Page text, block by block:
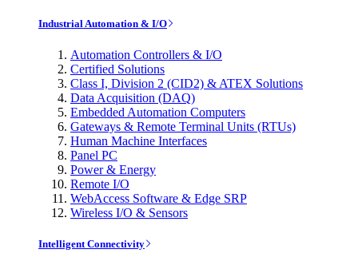
Industrial Automation & I/O
Automation Controllers & I/O
Certified Solutions
Class I, Division 2 (CID2) & ATEX Solutions
Data Acquisition (DAQ)
Embedded Automation Computers
Gateways & Remote Terminal Units (RTUs)
Human Machine Interfaces
Panel PC
Power & Energy
Remote I/O
WebAccess Software & Edge SRP
Wireless I/O & Sensors
Intelligent Connectivity